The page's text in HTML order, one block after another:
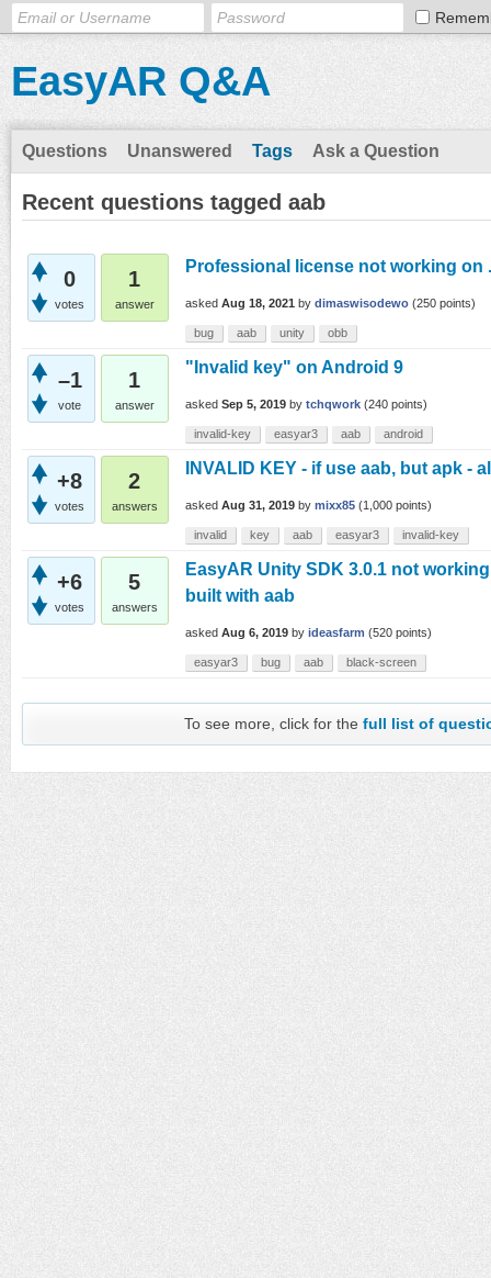
EasyAR Q&A
Questions Unanswered Tags Ask a Question
Recent questions tagged aab
0
votes
1
answer
Professional license not working on
asked Aug 18, 2021 by dimaswisodewo (250 points)
bug aab unity obb
–1
vote
1
answer
"Invalid key" on Android 9
asked Sep 5, 2019 by tchqwork (240 points)
invalid-key easyar3 aab android
+8
votes
2
answers
INVALID KEY - if use aab, but apk -
asked Aug 31, 2019 by mixx85 (1,000 points)
invalid key aab easyar3 invalid-key
+6
votes
5
answers
EasyAR Unity SDK 3.0.1 not
built with aab
asked Aug 6, 2019 by ideasfarm (520 points)
easyar3 bug aab black-screen
To see more, click for thefull list of